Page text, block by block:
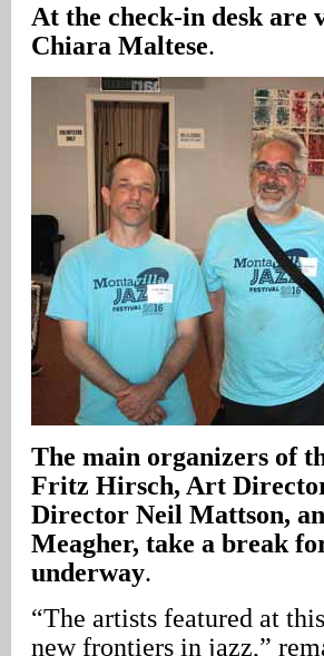
At the check-in desk are
Chiara Maltese.
The main organizers of
Fritz Hirsch, Art
Director Neil Mattson,
Meagher, take a break
underway.
“The artists featured at
new frontiers in jazz,”